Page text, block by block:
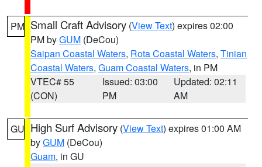
PM Small Craft Advisory (View Text) expires 02:00
PM byGUM (DeCou)
Saipan Coastal Waters, Rota Coastal Waters, Tinian
Coastal Waters, Guam Coastal Waters, in PM
VTEC# 55
(CON)
Issued: 03:00
PM
Updated: 02:11
AM
GU High Surf Advisory (View Text) expires 01:00 AM
byGUM (DeCou)
Guam, in GU